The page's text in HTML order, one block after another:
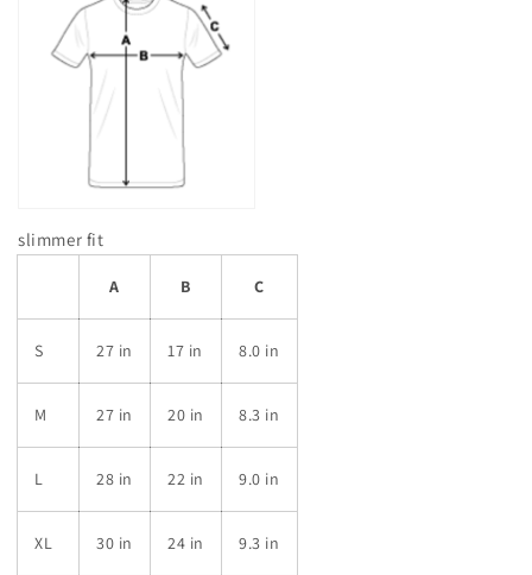
slimmer fit
A B C
S 27 in 17 in 8.0 in
M 27 in 20 in 8.3 in
L 28 in 22 in 9.0 in
XL 30 in 24 in 9.3 in